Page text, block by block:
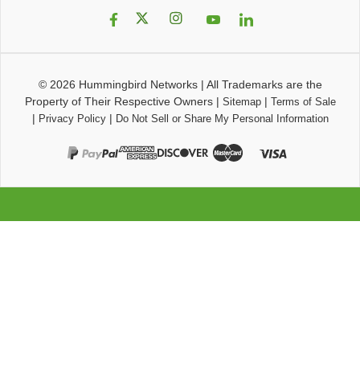
© 2026 Hummingbird Networks| All Trademarks are the
Property of Their Respective Owners| Sitemap| Terms of Sale
| Privacy Policy| Do Not Sell or Share My Personal Information